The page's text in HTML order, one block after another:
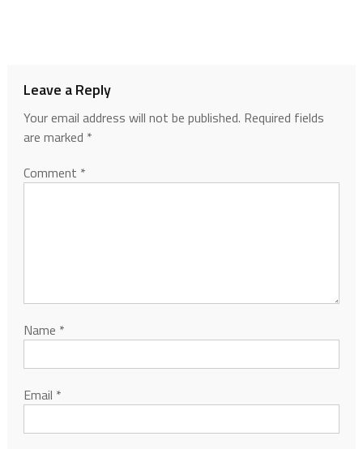
Leave a Reply
Your email address will not be published. Required fields
are marked *
Comment *
Name *
Email *